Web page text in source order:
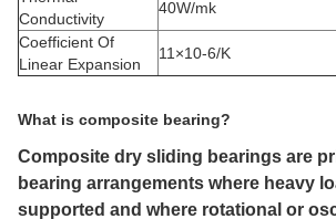
Conductivity
40W/mk
Coefficient Of
Linear Expansion
11×10-6/K
What is composite bearing?
Composite dry sliding bearings are
bearing arrangements where heavy
supported and where rotational or